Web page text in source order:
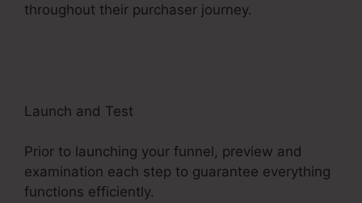
throughout their purchaser journey.
Launch and Test
Prior to launching your funnel, preview and
examination each step to guarantee everything
functions efficiently.